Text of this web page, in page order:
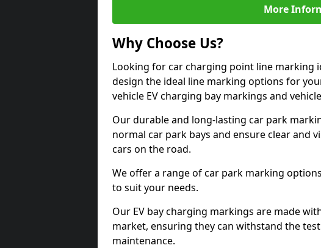
More
Why Choose Us?
Looking for car charging point line marking
design the ideal line marking options for
vehicle EV charging bay markings and
Our durable and long-lasting car park
normal car park bays and ensure clear and
cars on the road.
We offer a range of car park marking
to suit your needs.
Our EV bay charging markings are made
market, ensuring they can withstand the
maintenance.